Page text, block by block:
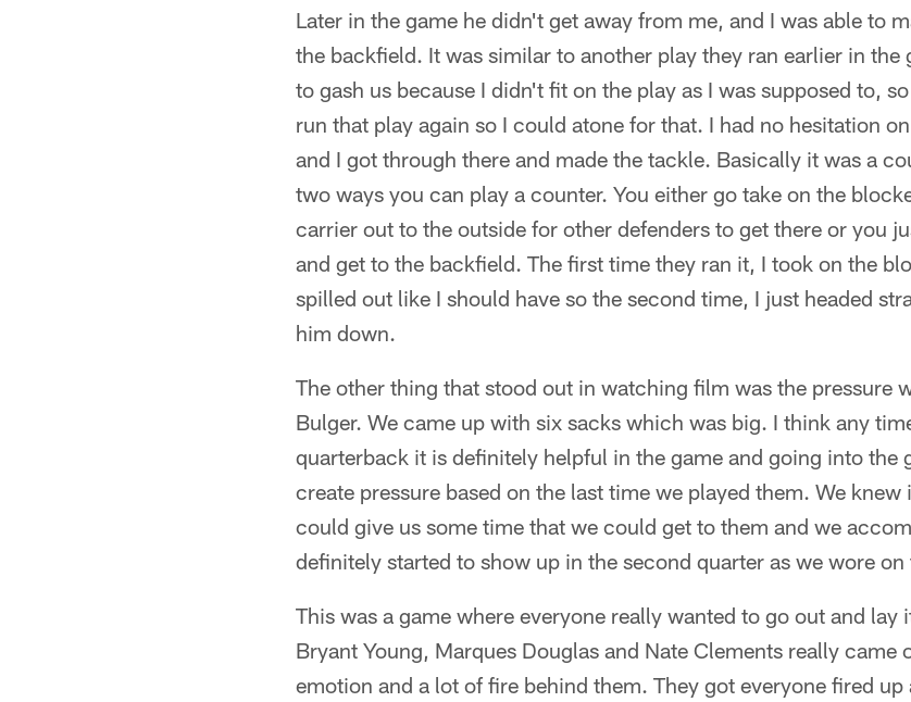
Later in the game he didn't get away from me, and I was able to
the backfield. It was similar to another play they ran earlier in the
to gash us because I didn't fit on the play as I was supposed to,
run that play again so I could atone for that. I had no hesitation
and I got through there and made the tackle. Basically it was a
two ways you can play a counter. You either go take on the
carrier out to the outside for other defenders to get there or you
and get to the backfield. The first time they ran it, I took on the
spilled out like I should have so the second time, I just headed
him down.
The other thing that stood out in watching film was the pressure
Bulger. We came up with six sacks which was big. I think any
quarterback it is definitely helpful in the game and going into the
create pressure based on the last time we played them. We
could give us some time that we could get to them and we
definitely started to show up in the second quarter as we wore on
This was a game where everyone really wanted to go out and lay
Bryant Young, Marques Douglas and Nate Clements really came
emotion and a lot of fire behind them. They got everyone fired